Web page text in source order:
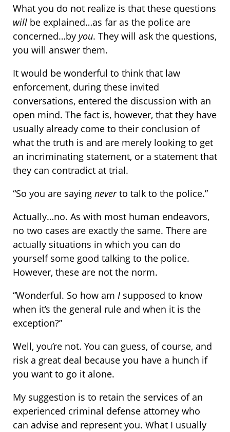
What you do not realize is that these questions
will be explained…as far as the police are
concerned…by you. They will ask the questions,
you will answer them.
It would be wonderful to think that law
enforcement, during these invited
conversations, entered the discussion with an
open mind. The fact is, however, that they have
usually already come to their conclusion of
what the truth is and are merely looking to get
an incriminating statement, or a statement that
they can contradict at trial.
“So you are saying neverto talk to the police.”
Actually…no. As with most human endeavors,
no two cases are exactly the same. There are
actually situations in which you can do
yourself some good talking to the police.
However, these are not the norm.
“Wonderful. So how am I supposed to know
when it’s the general rule and when it is the
exception?”
Well, you’re not. You can guess, of course, and
risk a great deal because you have a hunch if
you want to go it alone.
My suggestion is to retain the services of an
experienced criminal defense attorney who
can advise and represent you. What I usually